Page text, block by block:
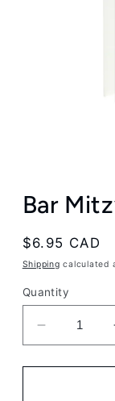
1
in
Bar
Regular
price
$6.95 CAD
Shipping calculated
Quantity
Decrease
quantity
for